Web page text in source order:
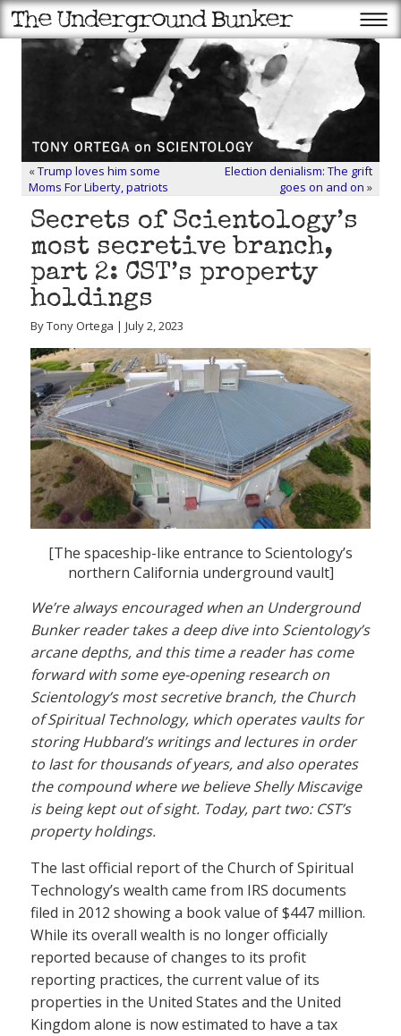
«Trump loves him some
Moms For Liberty, patriots
Election denialism: The grift
goes on and on »
Secrets of Scientology’s
most secretive branch,
part 2: CST’s property
holdings
By Tony Ortega | July 2, 2023
[The spaceship-like entrance to Scientology’s
northern California underground vault]
We’re always encouraged when an Underground
Bunker reader takes a deep dive into Scientology’s
arcane depths, and this time a reader has come
forward with some eye-opening research on
Scientology’s most secretive branch, the Church
of Spiritual Technology, which operates vaults for
storing Hubbard’s writings and lectures in order
to last for thousands of years, and also operates
the compound where we believe Shelly Miscavige
is being kept out of sight. Today, part two: CST’s
property holdings.
The last official report of the Church of Spiritual
Technology’s wealth came from IRS documents
filed in 2012 showing a book value of $447 million.
While its overall wealth is no longer officially
reported because of changes to its profit
reporting practices, the current value of its
properties in the United States and the United
Kingdom alone is now estimated to have a tax